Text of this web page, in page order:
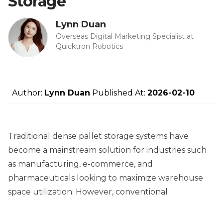
Lynn Duan
Overseas Digital Marketing Specialist at
Quicktron Robotics
Author: Lynn Duan Published At: 2026-02-10
Traditional dense pallet storage systems have
become a mainstream solution for industries such
as manufacturing, e-commerce, and
pharmaceuticals looking to maximize warehouse
space utilization. However, conventional